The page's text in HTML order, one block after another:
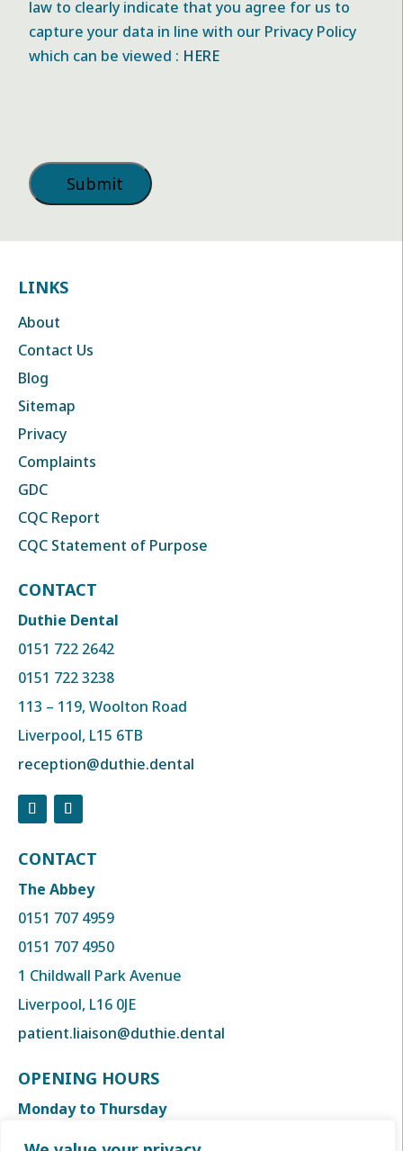
law to clearly indicate that you agree for us to
capture your data in line with our Privacy Policy
which can be viewed : HERE
LINKS
About
Contact Us
Blog
Sitemap
Privacy
Complaints
GDC
CQC Report
CQC Statement of Purpose
CONTACT
Duthie Dental
0151 722 2642
0151 722 3238
113 – 119, Woolton Road
Liverpool, L15 6TB
reception@duthie.dental
CONTACT
The Abbey
0151 707 4959
0151 707 4950
1 Childwall Park Avenue
Liverpool, L16 0JE
patient.liaison@duthie.dental
OPENING HOURS
Monday to Thursday